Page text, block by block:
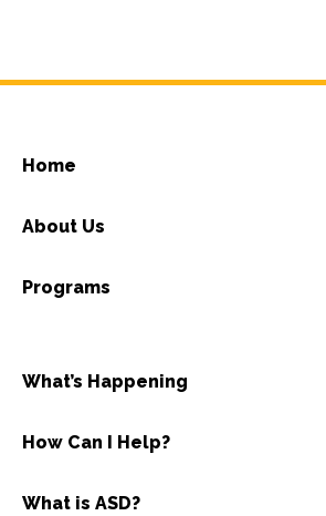
Home
About Us
Programs
What’s Happening
How Can I Help?
What is ASD?